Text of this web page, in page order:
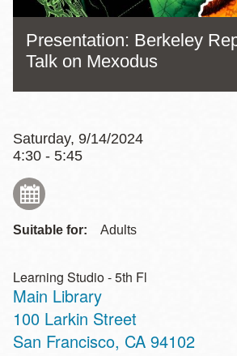
Presentation: Berkeley
Talk on Mexodus
Saturday, 9/14/2024
4:30 - 5:45
Suitable for: Adults
Learning Studio - 5th Fl
Main Library
Address
100 Larkin Street
San Francisco, CA 94102